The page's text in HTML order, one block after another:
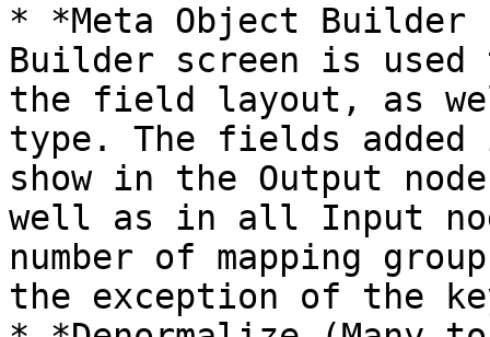
* *Meta Object Builder
Builder screen is
the field layout, as
type. The fields
show in the Output
well as in all Input
number of mapping
the exception of the